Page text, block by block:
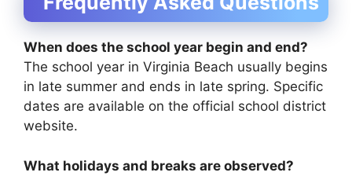
When does the school year begin and end?
The school year in Virginia Beach usually begins
in late summer and ends in late spring. Specific
dates are available on the official school district
website.
What holidays and breaks are observed?